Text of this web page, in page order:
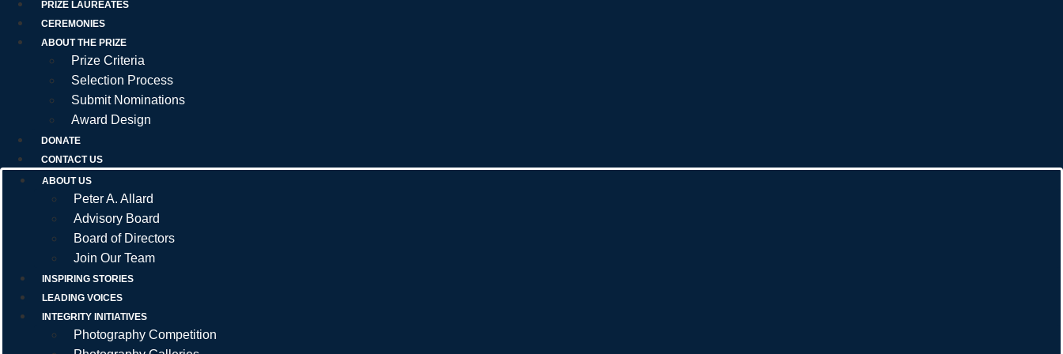
PRIZE LAUREATES
CEREMONIES
ABOUT THE PRIZE
Prize Criteria
Selection Process
Submit Nominations
Award Design
DONATE
CONTACT US
ABOUT US
Peter A. Allard
Advisory Board
Board of Directors
Join Our Team
INSPIRING STORIES
LEADING VOICES
INTEGRITY INITIATIVES
Photography Competition